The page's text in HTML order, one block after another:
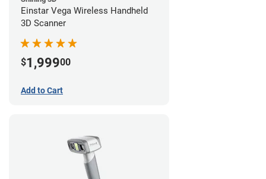
Einstar Vega Wireless Handheld
3D Scanner
$1,99900
Add to Cart